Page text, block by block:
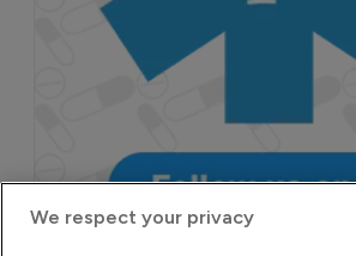
We respect your privacy